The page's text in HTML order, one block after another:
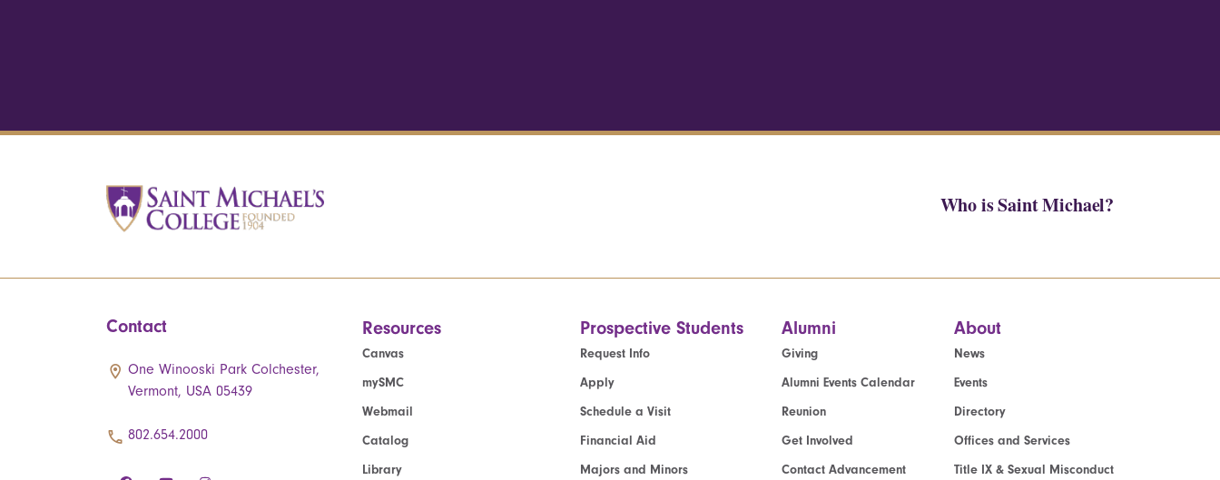
Who is Saint Michael?
Contact
One Winooski Park Colchester,
Vermont, USA 05439
802.654.2000
Resources
Canvas
mySMC
Webmail
Catalog
Library
Prospective Students
Request Info
Apply
Schedule a Visit
Financial Aid
Majors and Minors
Alumni
Giving
Alumni Events Calendar
Reunion
Get Involved
Contact Advancement
About
News
Events
Directory
Offices and Services
Title IX & Sexual Misconduct